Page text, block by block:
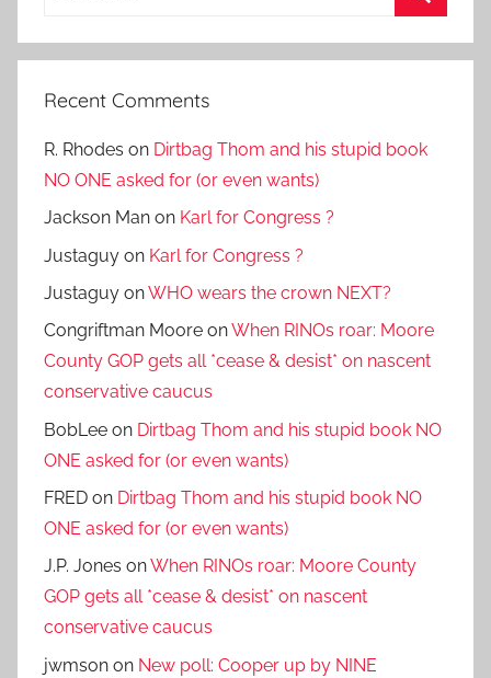
Recent Comments
R. Rhodes on Dirtbag Thom and his stupid book
NO ONE asked for (or even wants)
Jackson Man on Karl for Congress ?
Justaguy on Karl for Congress ?
Justaguy onWHO wears the crown NEXT?
Congriftman Moore onWhen RINOs roar: Moore
County GOP gets all *cease & desist* on nascent
conservative caucus
BobLee on Dirtbag Thom and his stupid book NO
ONE asked for (or even wants)
FRED on Dirtbag Thom and his stupid book NO
ONE asked for (or even wants)
J.P. Jones onWhen RINOs roar: Moore County
GOP gets all *cease & desist* on nascent
conservative caucus
jwmson on New poll: Cooper up by NINE